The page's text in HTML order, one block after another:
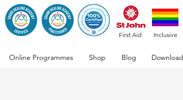
First Aid Inclusive
Online Programmes Shop Blog